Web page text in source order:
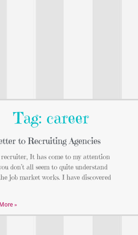
Tag: career
to Recruiting Agencies
It has come to my attention
don’t all seem to quite understand
job market works. I have discovered
»